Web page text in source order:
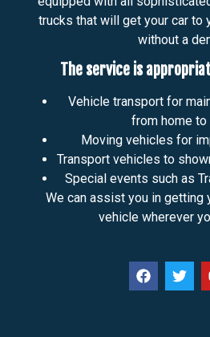
trucks that will get your car to
without a
The service is
Vehicle transport for
from home to
Moving vehicles for
Transport vehicles to
Special events such as
We can assist you in getting
vehicle wherever